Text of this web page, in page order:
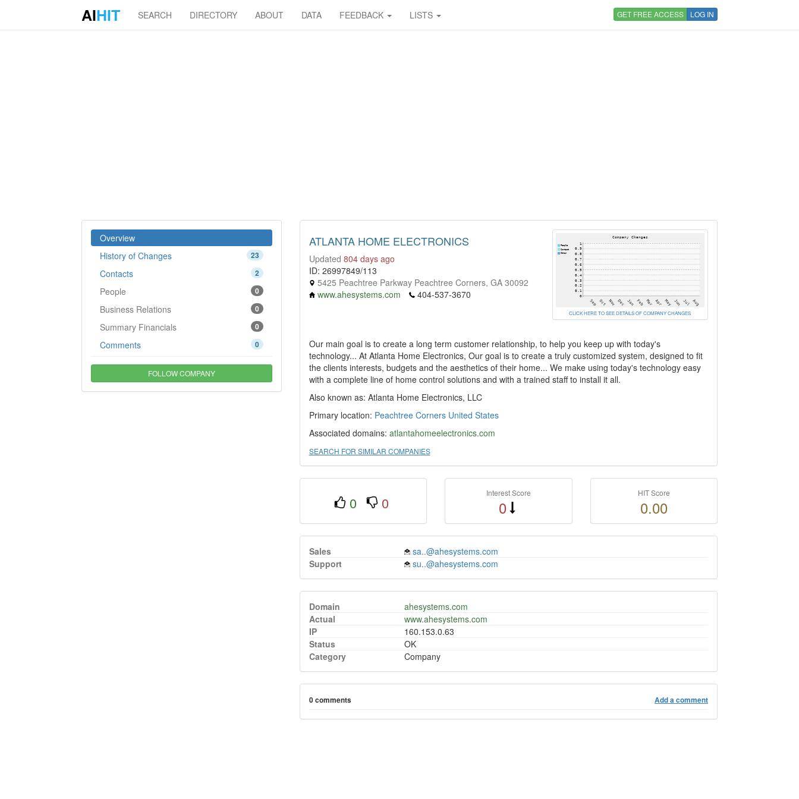
AIHIT SEARCH DIRECTORY ABOUT DATA FEEDBACK LISTS GET FREE ACCESS LOG IN
Overview
23
History of Changes
2
Contacts
0
People
0
Business Relations
0
Summary Financials
0
Comments
FOLLOW COMPANY
ATLANTA HOME ELECTRONICS
Updated 804 days ago
ID: 26997849/113
5425 Peachtree Parkway Peachtree Corners, GA 30092
www.ahesystems.com
404-537-3670
CLICK HERE TO SEE DETAILS OF COMPANY CHANGES
Our main goal is to create a long term customer relationship, to help you keep up with today's
technology... At Atlanta Home Electronics, Our goal is to create a truly customized system, designed to fit
the clients interests, budgets and the aesthetics of their home... We make using today's technology easy
with a complete line of home control solutions and with a trained staff to install it all.
Also known as: Atlanta Home Electronics, LLC
Primary location: Peachtree Corners United States
Associated domains: atlantahomeelectronics.com
SEARCH FOR SIMILAR COMPANIES
0 0
Interest Score
0
HIT Score
0.00
Sales
sa..@ahesystems.com
Support
su..@ahesystems.com
Domain
ahesystems.com
Actual
www.ahesystems.com
IP
160.153.0.63
Status
OK
Category
Company
0 comments Add a comment